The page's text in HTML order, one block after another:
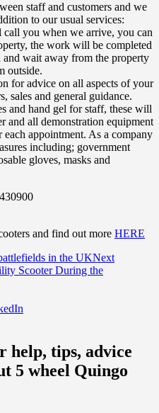
staff and customers and we
to our usual services:
call you when we arrive, you can
the work will be completed
wait away from the property
outside.
for advice on all aspects of your
sales and general guidance.
and hand gel for staff, these will
and all demonstration equipment
appointment. As a company
including; government
gloves, masks and
and find out more HERE
in the UKNext
Scooter During the
help, tips, advice
5 wheel Quingo